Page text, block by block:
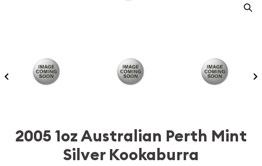
2005 1oz Australian Perth Mint
Silver Kookaburra